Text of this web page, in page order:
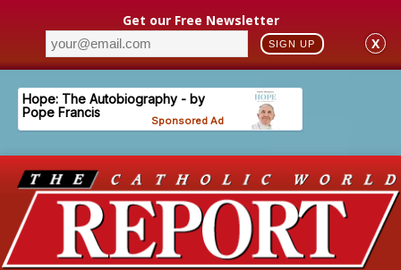
Get our Free Newsletter
SIGN UP X